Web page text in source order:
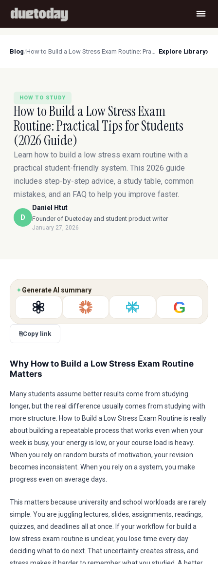
Blog/ How to Build a Low Stress Exam Routine: Practical Tips for Students (2026 Guide) Explore Library›
HOW TO STUDY
How to Build a Low Stress Exam
Routine: Practical Tips for Students
(2026 Guide)
Learn how to build a low stress exam routine with a
practical student-friendly system. This 2026 guide
includes step-by-step advice, a study table, common
mistakes, and an FAQ to help you improve faster.
D
Daniel Htut
Founder of Duetoday and student product writer
January 27, 2026
✦Generate AI summary
G
⎘Copy link
Why How to Build a Low Stress Exam Routine
Matters
Many students assume better results come from studying
longer, but the real difference usually comes from studying with
more structure. How to Build a Low Stress Exam Routine is really
about building a repeatable process that works even when your
week is busy, your energy is low, or your course load is heavy.
When you rely on random bursts of motivation, your revision
becomes inconsistent. When you rely on a system, you make
progress even on average days.
This matters because university and school workloads are rarely
simple. You are juggling lectures, slides, assignments, readings,
quizzes, and deadlines all at once. If your workflow for build a
low stress exam routine is unclear, you lose time every day
deciding what to do next. That uncertainty creates stress, and